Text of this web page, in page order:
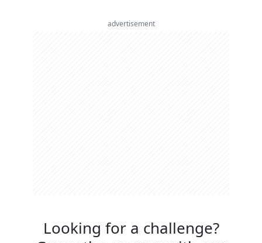
advertisement
Looking for a challenge?